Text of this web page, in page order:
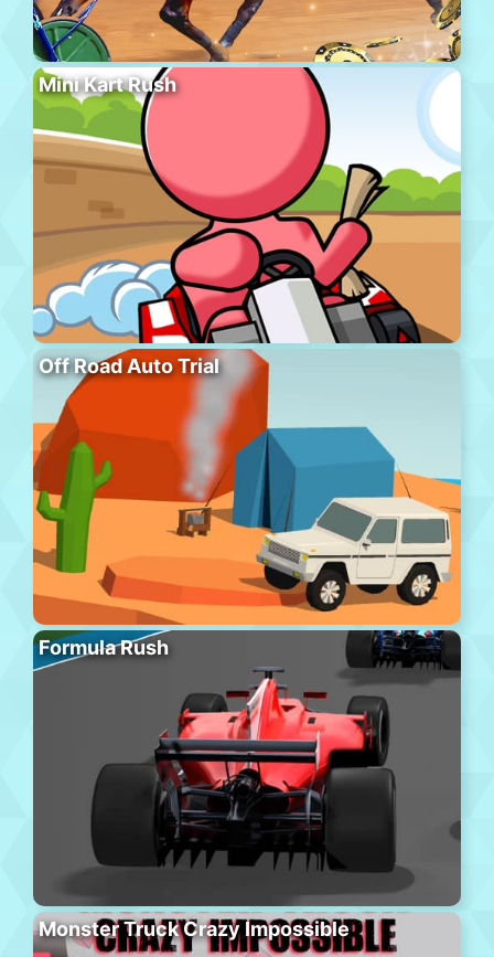
Mini Kart Rush
Off Road Auto Trial
Formula Rush
Monster Truck Crazy Impossible